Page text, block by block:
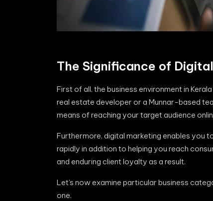
The Significance of
First of all, the business environment in
real estate developer or a Munnar-based
means of reaching your target audience
Furthermore, digital marketing enables you
rapidly in addition to helping you reach
and enduring client loyalty as a result.
Let’s now examine particular business
one.